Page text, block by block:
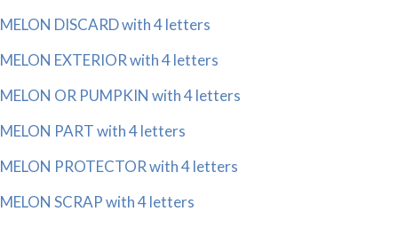
MELON DISCARD with 4 letters
MELON EXTERIOR with 4 letters
MELON OR PUMPKIN with 4 letters
MELON PART with 4 letters
MELON PROTECTOR with 4 letters
MELON SCRAP with 4 letters